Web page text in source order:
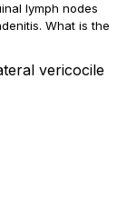
lymph nodes
What is the